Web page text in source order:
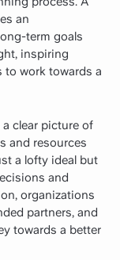
an
term goals
inspiring
to work towards a
clear picture of
and resources
a lofty ideal but
and
organizations
partners, and
towards a better